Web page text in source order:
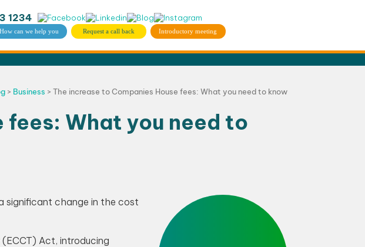
1234
How can we help you Request a call back Introductory meeting
> Business > The increase to Companies House fees: What you need to know
fees: What you need to
significant change in the cost
Act, introducing